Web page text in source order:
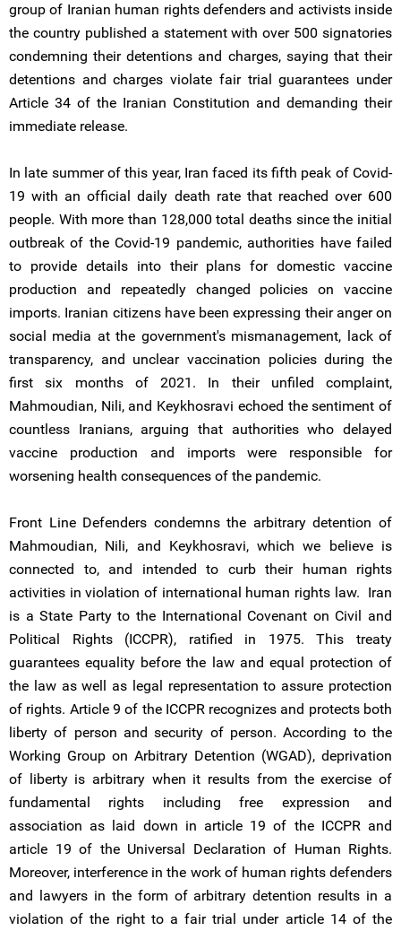
group of Iranian human rights defenders and activists inside
the country published a statement with over 500 signatories
condemning their detentions and charges, saying that their
detentions and charges violate fair trial guarantees under
Article 34 of the Iranian Constitution and demanding their
immediate release.
In late summer of this year, Iran faced its fifth peak of Covid-
19 with an official daily death rate that reached over 600
people. With more than 128,000 total deaths since the initial
outbreak of the Covid-19 pandemic, authorities have failed
to provide details into their plans for domestic vaccine
production and repeatedly changed policies on vaccine
imports. Iranian citizens have been expressing their anger on
social media at the government's mismanagement, lack of
transparency, and unclear vaccination policies during the
first six months of 2021. In their unfiled complaint,
Mahmoudian, Nili, and Keykhosravi echoed the sentiment of
countless Iranians, arguing that authorities who delayed
vaccine production and imports were responsible for
worsening health consequences of the pandemic.
Front Line Defenders condemns the arbitrary detention of
Mahmoudian, Nili, and Keykhosravi, which we believe is
connected to, and intended to curb their human rights
activities in violation of international human rights law. Iran
is a State Party to the International Covenant on Civil and
Political Rights (ICCPR), ratified in 1975. This treaty
guarantees equality before the law and equal protection of
the law as well as legal representation to assure protection
of rights. Article 9 of the ICCPR recognizes and protects both
liberty of person and security of person. According to the
Working Group on Arbitrary Detention (WGAD), deprivation
of liberty is arbitrary when it results from the exercise of
fundamental rights including free expression and
association as laid down in article 19 of the ICCPR and
article 19 of the Universal Declaration of Human Rights.
Moreover, interference in the work of human rights defenders
and lawyers in the form of arbitrary detention results in a
violation of the right to a fair trial under article 14 of the